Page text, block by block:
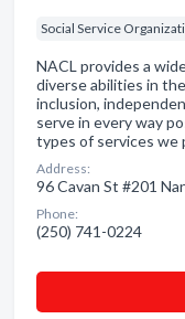
Social Service
NACL provides a
diverse abilities in
inclusion,
serve in every way
types of services we
Address:
96 Cavan St #201
Phone:
(250) 741-0224